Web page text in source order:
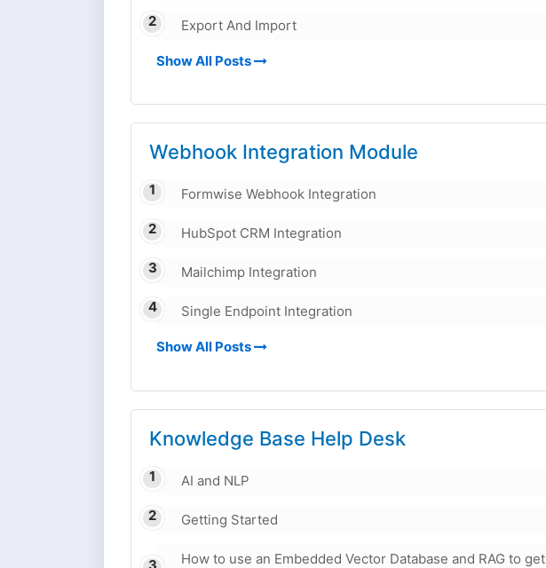
Export And Import
Show All Posts
Webhook Integration Module
Formwise Webhook Integration
HubSpot CRM Integration
Mailchimp Integration
Single Endpoint Integration
Show All Posts
Knowledge Base Help Desk
AI and NLP
Getting Started
How to use an Embedded Vector Database and RAG to get